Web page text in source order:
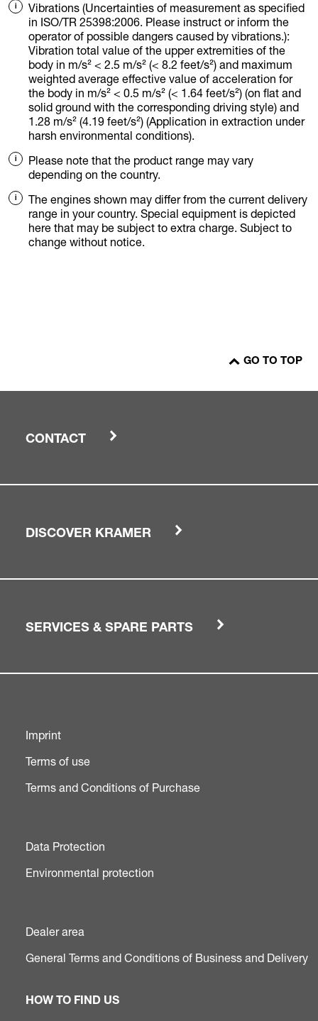
Vibrations (Uncertainties of measurement as specified
in ISO/TR 25398:2006. Please instruct or inform the
operator of possible dangers caused by vibrations.):
Vibration total value of the upper extremities of the
body in m/s² < 2.5 m/s² (< 8.2 feet/s²) and maximum
weighted average effective value of acceleration for
the body in m/s² < 0.5 m/s² (< 1.64 feet/s²) (on flat and
solid ground with the corresponding driving style) and
1.28 m/s² (4.19 feet/s²) (Application in extraction under
harsh environmental conditions).
Please note that the product range may vary
depending on the country.
The engines shown may differ from the current delivery
range in your country. Special equipment is depicted
here that may be subject to extra charge. Subject to
change without notice.
GO TO TOP
CONTACT
DISCOVER KRAMER
SERVICES & SPARE PARTS
Imprint
Terms of use
Terms and Conditions of Purchase
Data Protection
Environmental protection
Dealer area
General Terms and Conditions of Business and Delivery
HOW TO FIND US